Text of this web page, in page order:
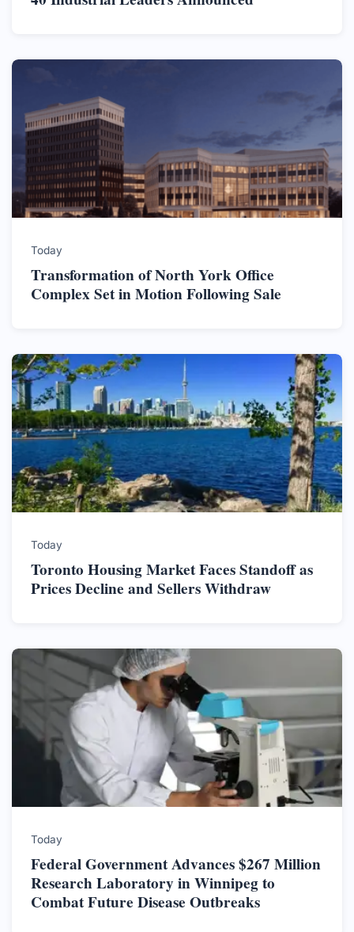
Today
Transformation of North York Office
Complex Set in Motion Following Sale
Today
Toronto Housing Market Faces Standoff as
Prices Decline and Sellers Withdraw
Today
Federal Government Advances $267 Million
Research Laboratory in Winnipeg to
Combat Future Disease Outbreaks